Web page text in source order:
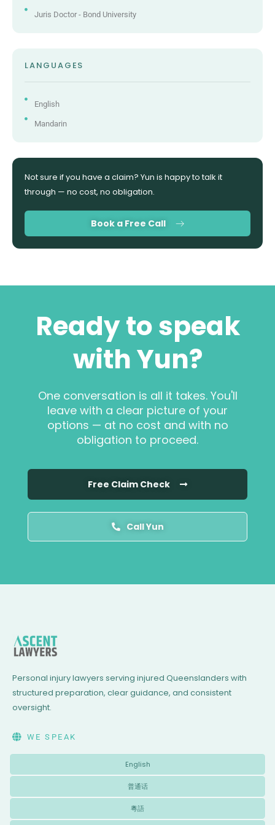
Juris Doctor - Bond University
LANGUAGES
English
Mandarin
Not sure if you have a claim? Yun is happy to talk it
through — no cost, no obligation.
Book a Free Call
Ready to speak
with Yun?
One conversation is all it takes. You'll
leave with a clear picture of your
options — at no cost and with no
obligation to proceed.
Free Claim Check
Call Yun
Personal injury lawyers serving injured Queenslanders with
structured preparation, clear guidance, and consistent
oversight.
WE SPEAK
English
普通话
粵語